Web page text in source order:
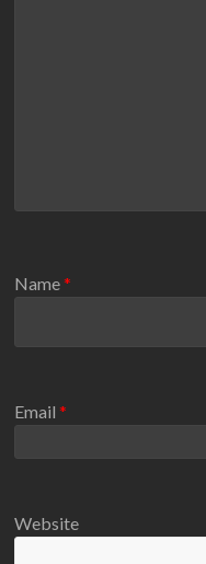
Name*
Email*
Website